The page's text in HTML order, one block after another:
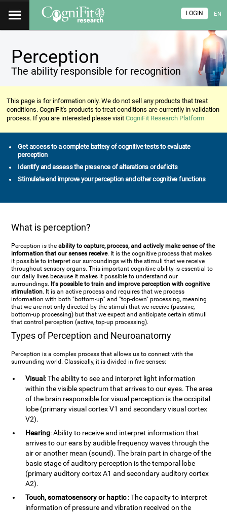
EN
LOGIN
Perception
The ability responsible for recognition
This page is for information only. We do not sell any products that treat
conditions. CogniFit's products to treat conditions are currently in validation
process. If you are interested please visitCogniFit Research Platform
Get access to a complete battery of cognitive tests to evaluate
perception
Identify and assess the presence of alterations or deficits
Stimulate and improve your perception and other cognitive functions
What is perception?
Perception is theability to capture, process, and actively make sense of the
information that our senses receive. It is the cognitive process that makes
it possible to interpret our surroundings with the stimuli that we receive
throughout sensory organs. This important cognitive ability is essential to
our daily lives because it makes it possible to understand our
surroundings. It's possible to train and improve perception with cognitive
stimulation. It is an active process and requires that we process
information with both "bottom-up" and "top-down" processing, meaning
that we are not only directed by the stimuli that we receive (passive,
bottom-up processing) but that we expect and anticipate certain stimuli
that control perception (active, top-up processing).
Types of Perception and Neuroanatomy
Perception is a complex process that allows us to connect with the
surrounding world. Classically, it is divided in five senses:
Visual : The ability to see and interpret light information
within the visible spectrum that arrives to our eyes. The area
of the brain responsible for visual perception is the occipital
lobe (primary visual cortex V1 and secondary visual cortex
V2).
Hearing: Ability to receive and interpret information that
arrives to our ears by audible frequency waves through the
air or another mean (sound). The brain part in charge of the
basic stage of auditory perception is the temporal lobe
(primary auditory cortex A1 and secondary auditory cortex
A2).
Touch, somatosensory or haptic: The capacity to interpret
information of pressure and vibration received on the